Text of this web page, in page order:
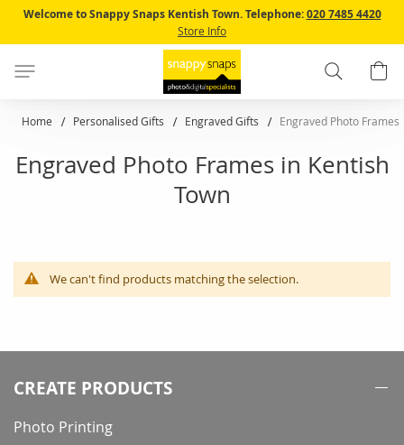
Skip
Content
Welcome to Snappy Snaps Kentish Town. Telephone:020 7485 4420
Store Info
Search
Home Personalised Gifts Engraved Gifts Engraved Photo Frames
Engraved Photo Frames in Kentish
Town
We can't find products matching the selection.
CREATE PRODUCTS
Photo Printing